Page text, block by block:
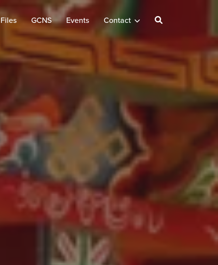
GCNS Events Contact